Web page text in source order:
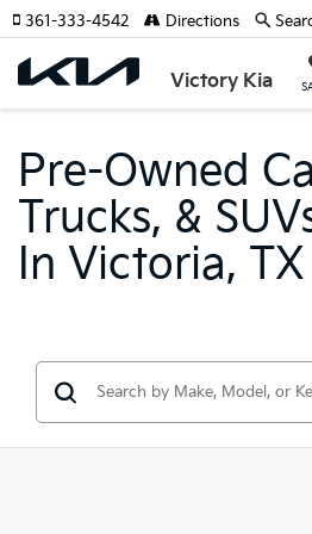
Victory Kia
361-333-4542 Directions
Pre-Owned
Trucks, &
In Victoria, TX